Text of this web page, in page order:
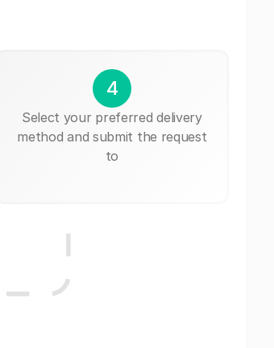
4
Select your preferred delivery
method and submit the request
to